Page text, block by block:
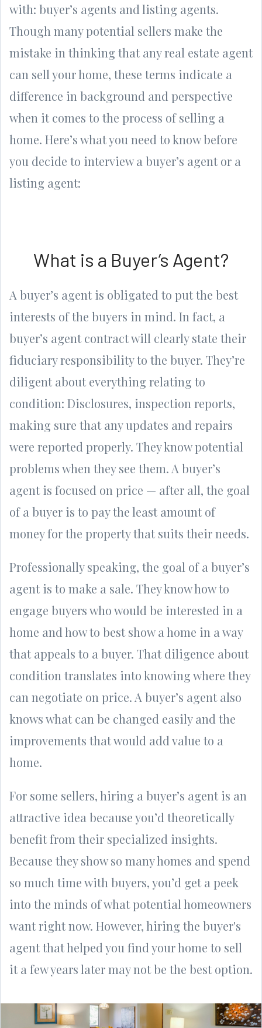
with: buyer’s agents and listing agents.
Though many potential sellers make the
mistake in thinking that any real estate agent
can sell your home, these terms indicate a
difference in background and perspective
when it comes to the process of selling a
home. Here’s what you need to know before
you decide to interview a buyer’s agent or a
listing agent:
What is a Buyer’s Agent?
A buyer’s agent is obligated to put the best
interests of the buyers in mind. In fact, a
buyer’s agent contract will clearly state their
fiduciary responsibility to the buyer. They’re
diligent about everything relating to
condition: Disclosures, inspection reports,
making sure that any updates and repairs
were reported properly. They know potential
problems when they see them. A buyer’s
agent is focused on price — after all, the goal
of a buyer is to pay the least amount of
money for the property that suits their needs.
Professionally speaking, the goal of a buyer’s
agent is to make a sale. They know how to
engage buyers who would be interested in a
home and how to best show a home in a way
that appeals to a buyer. That diligence about
condition translates into knowing where they
can negotiate on price. A buyer’s agent also
knows what can be changed easily and the
improvements that would add value to a
home.
For some sellers, hiring a buyer’s agent is an
attractive idea because you’d theoretically
benefit from their specialized insights.
Because they show so many homes and spend
so much time with buyers, you’d get a peek
into the minds of what potential homeowners
want right now. However, hiring the buyer's
agent that helped you find your home to sell
it a few years later may not be the best option.